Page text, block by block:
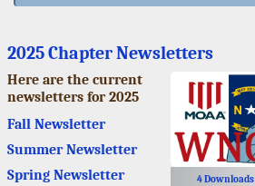
2025 Chapter Newsletters
4 Downloads
Here are the current
newsletters for 2025
Fall Newsletter
Summer Newsletter
Spring Newsletter